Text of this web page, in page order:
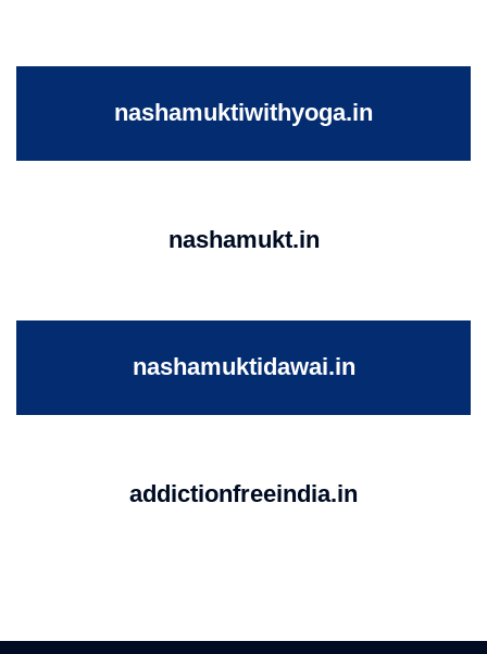
nashamuktiwithyoga.in
nashamukt.in
nashamuktidawai.in
addictionfreeindia.in